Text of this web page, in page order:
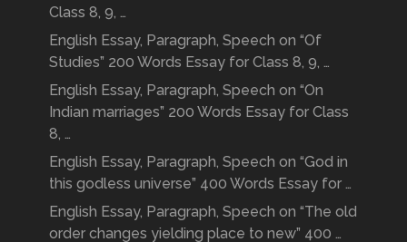
Class 8, 9, …
English Essay, Paragraph, Speech on “Of
Studies” 200 Words Essay for Class 8, 9, …
English Essay, Paragraph, Speech on “On
Indian marriages” 200 Words Essay for Class
8, …
English Essay, Paragraph, Speech on “God in
this godless universe” 400 Words Essay for …
English Essay, Paragraph, Speech on “The old
order changes yielding place to new” 400 …